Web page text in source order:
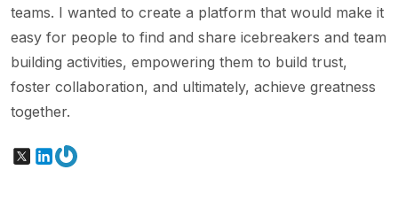
teams. I wanted to create a platform that would make it
easy for people to find and share icebreakers and team
building activities, empowering them to build trust,
foster collaboration, and ultimately, achieve greatness
together.
X LinkedIn
Gravatar